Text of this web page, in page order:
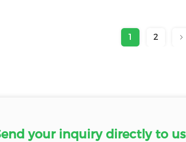
1 2
your inquiry directly to us